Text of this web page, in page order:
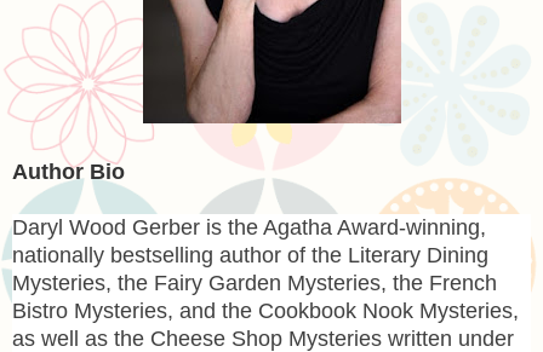
Author Bio
Daryl Wood Gerber is the Agatha Award-winning,
nationally bestselling author of the Literary Dining
Mysteries, the Fairy Garden Mysteries, the French
Bistro Mysteries, and the Cookbook Nook Mysteries,
as well as the Cheese Shop Mysteries written under